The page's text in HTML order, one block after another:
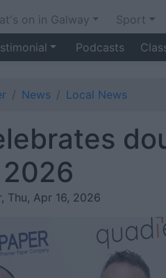
on in Galway Sport
Podcasts
News Local News
Thu, Apr 16, 2026